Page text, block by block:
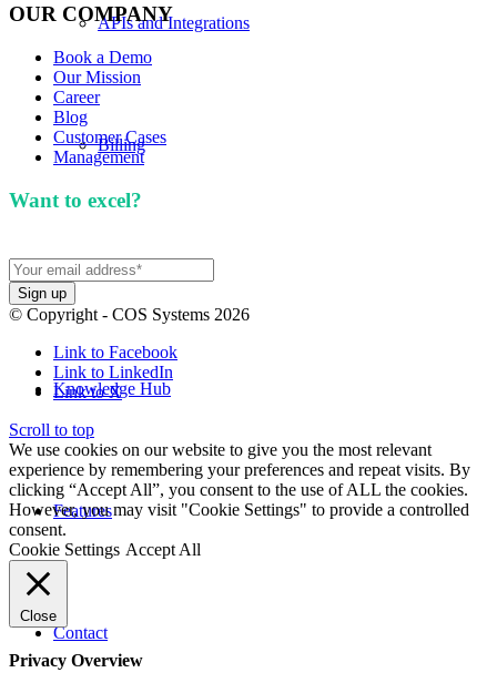
APIs and Integrations
Billing
Our Mission
Knowledge Hub
Features
Contact
OUR COMPANY
Book a Demo
Our Mission
Career
Blog
Customer Cases
Management
Want to excel?
© Copyright - COS Systems 2026
Link to Facebook
Link to LinkedIn
Link to X
Scroll to top
We use cookies on our website to give you the most relevant
experience by remembering your preferences and repeat visits. By
clicking “Accept All”, you consent to the use of ALL the cookies.
However, you may visit "Cookie Settings" to provide a controlled
consent.
Cookie Settings Accept All
Close
Privacy Overview